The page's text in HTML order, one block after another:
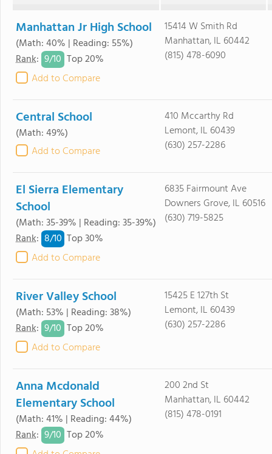
Manhattan Jr High School
(Math: 40% | Reading: 55%)
Rank: 9/10 Top 20%
Add to Compare
15414 W Smith Rd
Manhattan, IL 60442
(815) 478-6090
Central School
(Math: 49%)
Add to Compare
410 Mccarthy Rd
Lemont, IL 60439
(630) 257-2286
El Sierra Elementary
School
(Math: 35-39% | Reading: 35-39%)
Rank: 8/10 Top 30%
Add to Compare
6835 Fairmount Ave
Downers Grove, IL 60516
(630) 719-5825
River Valley School
(Math: 53% | Reading: 38%)
Rank: 9/10 Top 20%
Add to Compare
15425 E 127th St
Lemont, IL 60439
(630) 257-2286
Anna Mcdonald
Elementary School
(Math: 41% | Reading: 44%)
Rank: 9/10 Top 20%
200 2nd St
Manhattan, IL 60442
(815) 478-0191